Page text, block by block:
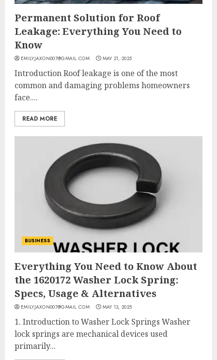
Permanent Solution for Roof
Leakage: Everything You Need to
Know
EMILYJAXON007@GMAIL.COM MAY 21, 2025
Introduction Roof leakage is one of the most
common and damaging problems homeowners
face....
READ MORE
BUSINESS
Everything You Need to Know About
the 1620172 Washer Lock Spring:
Specs, Usage & Alternatives
EMILYJAXON007@GMAIL.COM MAY 13, 2025
1. Introduction to Washer Lock Springs Washer
lock springs are mechanical devices used
primarily...